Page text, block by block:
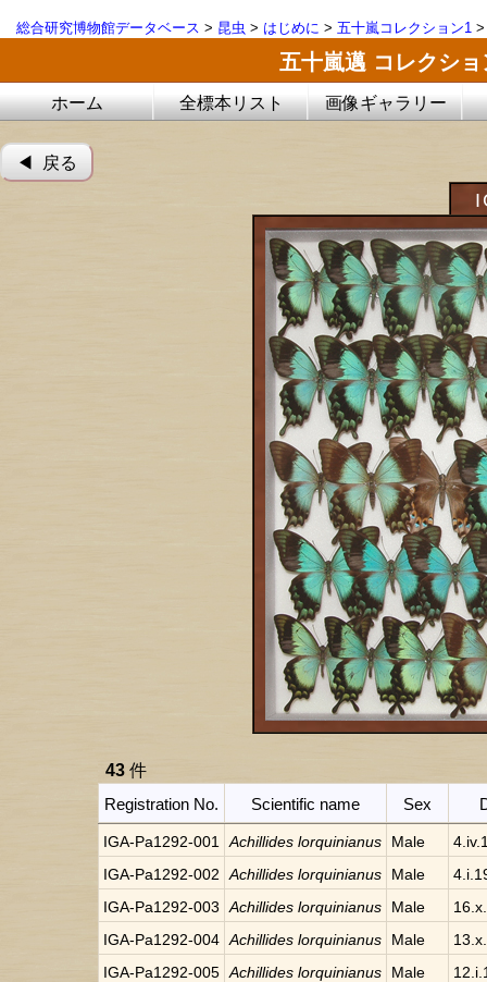
総合研究博物館データベース > 昆虫 > はじめに > 五十嵐コレクション1
五十嵐邁 コレクシ
ホーム 全標本リスト 画像ギャラリー
◀︎ 戻る
43 件
Registration No.
Scientific name Sex
IGA-Pa1292-001 Achillides lorquinianus Male
IGA-Pa1292-002
Achillides lorquinianus Male
IGA-Pa1292-003
Achillides lorquinianus Male
IGA-Pa1292-004 Achillides lorquinianus Male
IGA-Pa1292-005 Achillides lorquinianus Male